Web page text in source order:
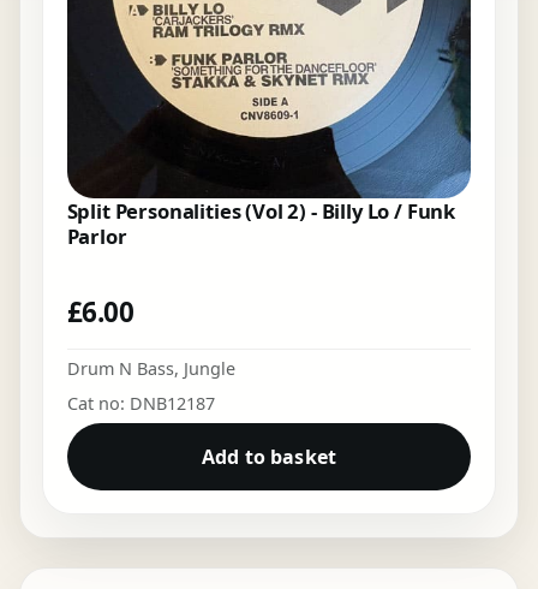
Split Personalities (Vol 2) - Billy Lo / Funk
Parlor
£6.00
Drum N Bass, Jungle
Cat no: DNB12187
Add to basket